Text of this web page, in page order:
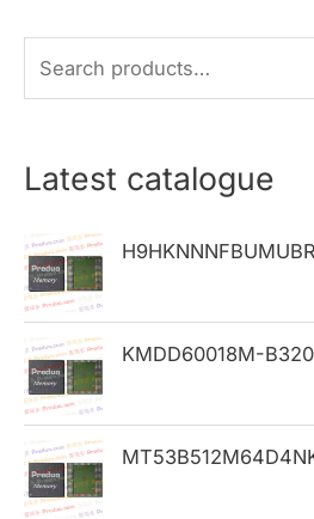
e
r
h
f
o
r
:
Latest catalogue
KMDD60018M-B320